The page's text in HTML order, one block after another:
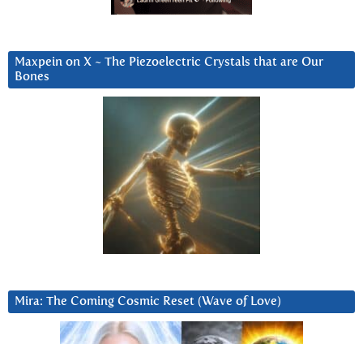
Maxpein on X ~ The Piezoelectric Crystals that are Our
Bones
Mira: The Coming Cosmic Reset (Wave of Love)